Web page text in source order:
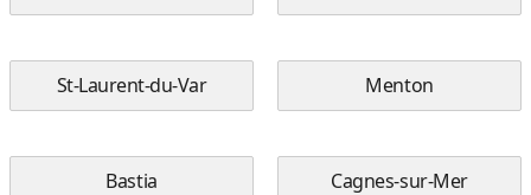
St-Laurent-du-Var Menton
Bastia Cagnes-sur-Mer